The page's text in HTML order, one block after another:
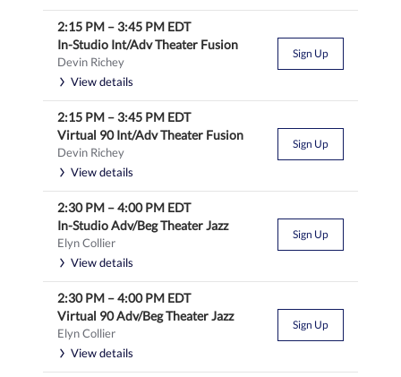
2:15 PM –3:45 PM EDT
In-Studio Int/Adv Theater Fusion
Devin Richey
View details
Sign Up
2:15 PM –3:45 PM EDT
Virtual 90 Int/Adv Theater Fusion
Devin Richey
View details
Sign Up
2:30 PM –4:00 PM EDT
In-Studio Adv/Beg Theater Jazz
Elyn Collier
View details
Sign Up
2:30 PM –4:00 PM EDT
Virtual 90 Adv/Beg Theater Jazz
Elyn Collier
View details
Sign Up